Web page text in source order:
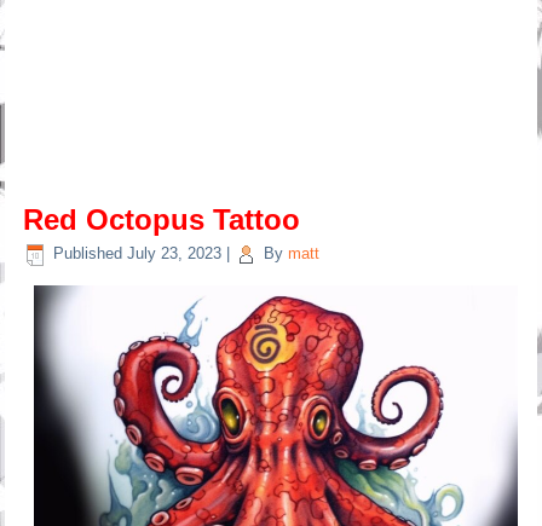
Red Octopus Tattoo
Published July 23, 2023 By matt